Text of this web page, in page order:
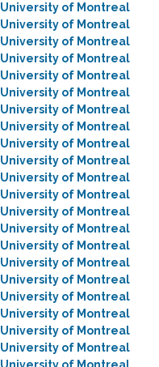
University of Montreal
University of Montreal
University of Montreal
University of Montreal
University of Montreal
University of Montreal
University of Montreal
University of Montreal
University of Montreal
University of Montreal
University of Montreal
University of Montreal
University of Montreal
University of Montreal
University of Montreal
University of Montreal
University of Montreal
University of Montreal
University of Montreal
University of Montreal
University of Montreal